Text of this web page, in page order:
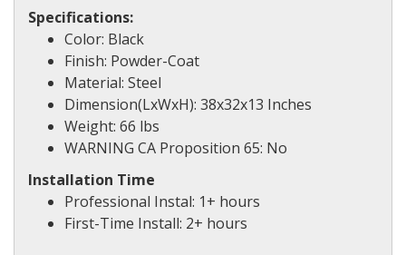
Specifications:
Color: Black
Finish: Powder-Coat
Material: Steel
Dimension(LxWxH): 38x32x13 Inches
Weight: 66 lbs
WARNING CA Proposition 65: No
Installation Time
Professional Instal: 1+ hours
First-Time Install: 2+ hours